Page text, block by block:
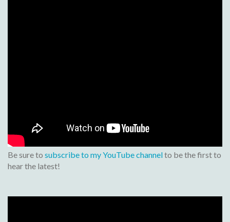
Be sure to subscribe to my YouTube channelto be the first to
hear the latest!